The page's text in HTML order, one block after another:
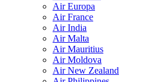
Air Europa
Air France
Air India
Air Malta
Air Mauritius
Air Moldova
Air New Zealand